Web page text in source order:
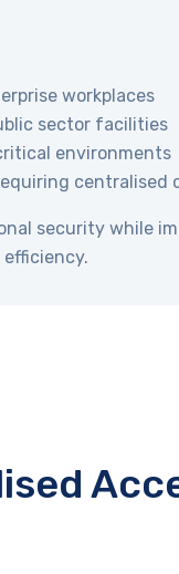
workplaces
sector facilities
environments
centralised
security while